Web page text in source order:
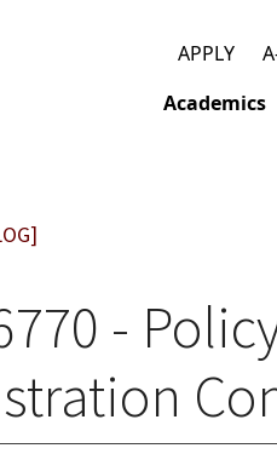
Top
links
APPLY
Main
Academics
-